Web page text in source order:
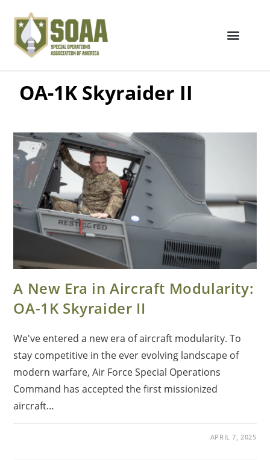
OA-1K Skyraider II
A New Era in Aircraft Modularity:
OA-1K Skyraider II
We've entered a new era of aircraft modularity. To
stay competitive in the ever evolving landscape of
modern warfare, Air Force Special Operations
Command has accepted the first missionized
aircraft…
APRIL 7, 2025